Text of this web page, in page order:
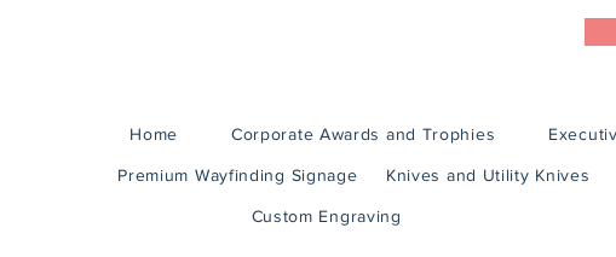
Home Corporate Awards and Trophies
Premium Wayfinding Signage Knives and Utility Knives
Custom Engraving